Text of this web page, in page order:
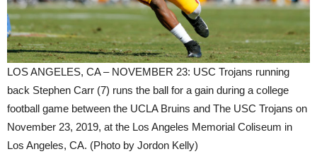
LOS ANGELES, CA – NOVEMBER 23: USC Trojans running
back Stephen Carr (7) runs the ball for a gain during a college
football game between the UCLA Bruins and The USC Trojans on
November 23, 2019, at the Los Angeles Memorial Coliseum in
Los Angeles, CA. (Photo by Jordon Kelly)